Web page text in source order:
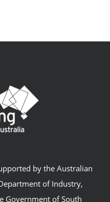
by the Australian
of Industry,
Government of South